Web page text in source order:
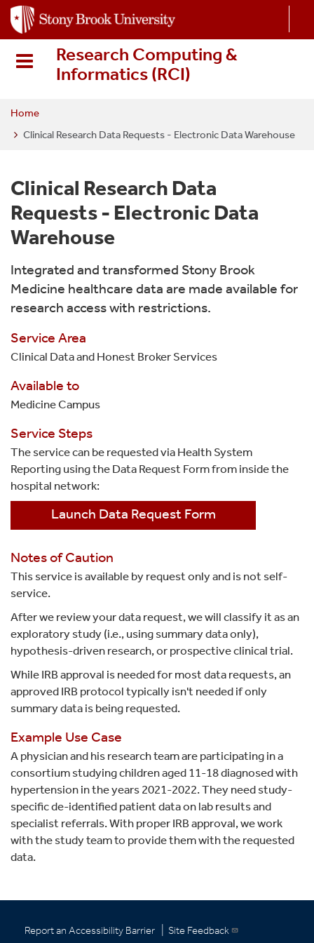
i
Research Computing &
Informatics (RCI)
Home
Clinical Research Data Requests - Electronic Data Warehouse
Clinical Research Data
Requests - Electronic Data
Warehouse
Integrated and transformed Stony Brook
Medicine healthcare data are made available for
research access with restrictions.
Service Area
Clinical Data and Honest Broker Services
Available to
Medicine Campus
Service Steps
The service can be requested via Health System
Reporting using the Data Request Form from inside the
hospital network:
Launch Data Request Form
Notes of Caution
This service is available by request only and is not self-
service.
After we review your data request, we will classify it as an
exploratory study (i.e., using summary data only),
hypothesis-driven research, or prospective clinical trial.
While IRB approval is needed for most data requests, an
approved IRB protocol typically isn't needed if only
summary data is being requested.
Example Use Case
A physician and his research team are participating in a
consortium studying children aged 11-18 diagnosed with
hypertension in the years 2021-2022. They need study-
specific de-identified patient data on lab results and
specialist referrals. With proper IRB approval, we work
with the study team to provide them with the requested
data.
Report an Accessibility Barrier Site Feedback